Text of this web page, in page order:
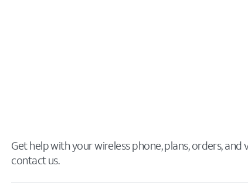
Get help with your wireless phone, plans, orders,
contact us.